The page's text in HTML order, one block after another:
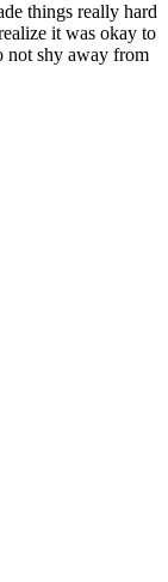
things really hard
it was okay to
not shy away from